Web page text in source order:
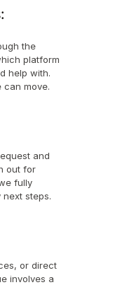
the
platform
help with.
can move.
and
out for
fully
steps.
or direct
involves a